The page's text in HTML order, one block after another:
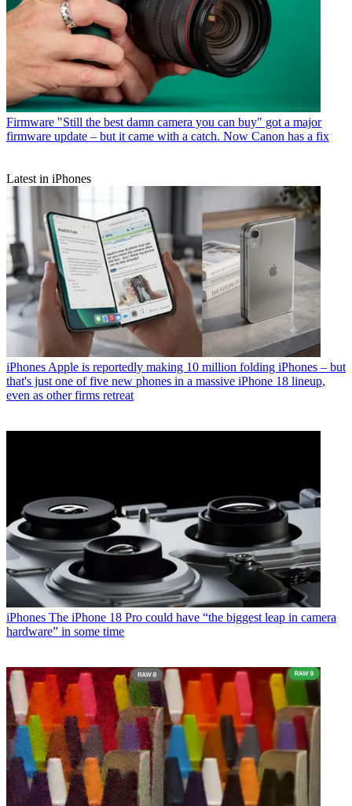
Firmware "Still the best damn camera you can buy" got a major
firmware update – but it came with a catch. Now Canon has a fix
Latest in iPhones
iPhones Apple is reportedly making 10 million folding iPhones – but
that's just one of five new phones in a massive iPhone 18 lineup,
even as other firms retreat
iPhones The iPhone 18 Pro could have “the biggest leap in camera
hardware” in some time